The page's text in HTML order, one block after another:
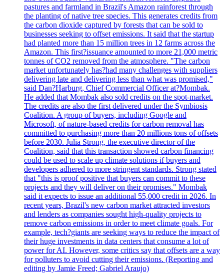
pastures and farmland in Brazil's Amazon rainforest through
the planting of native tree species. This generates credits from
the carbon dioxide captured by forests that can be sold to
businesses seeking to offset emissions. It said that the startup
had planted more than 15 million trees in 12 farms across the
Amazon. This first?issuance amounted to more 21,000 metric
tonnes of CO2 removed from the atmosphere. "The carbon
market unfortunately has?had many challenges with suppliers
delivering late and delivering less than what was promised,"
said Dan?Harburg, Chief Commercial Officer at?Mombak.
He added that Mombak also sold credits on the spot-market.
The credits are also the first delivered under the Symbiosis
Coalition. A group of buyers, including Google and
Microsoft, of nature-based credits for carbon removal has
committed to purchasing more than 20 millions tons of offsets
before 2030. Julia Strong, the executive director of the
Coalition, said that this transaction showed carbon financing
could be used to scale up climate solutions if buyers and
developers adhered to more stringent standards. Strong stated
that "this is proof positive that buyers can commit to these
projects and they will deliver on their promises." Mombak
said it expects to issue an additional 55,000 credit in 2026. In
recent years, Brazil's new carbon market attracted investors
and lenders as companies sought high-quality projects to
remove carbon emissions in order to meet climate goals. For
example, tech?giants are seeking ways to reduce the impact of
their huge investments in data centers that consume a lot of
power for AI. However, some critics say that offsets are a way
for polluters to avoid cutting their emissions. (Reporting and
editing by Jamie Freed; Gabriel Araujo)